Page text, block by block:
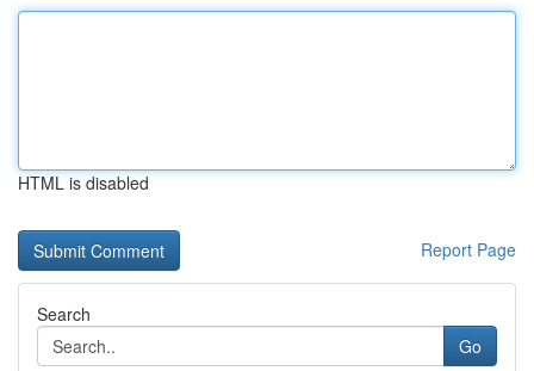
HTML is disabled
Report Page
Search
Go